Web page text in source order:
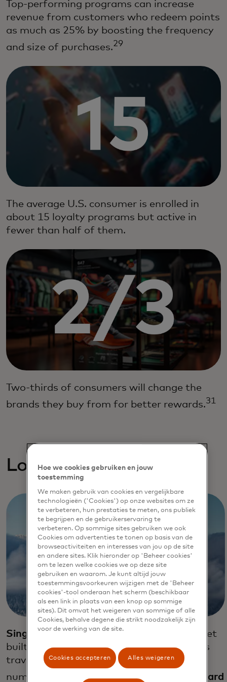
Top-performing programs can increase
revenue from customers who redeem points
as much as 25% by boosting the frequency
and size of purchases.29
The average U.S. consumer is enrolled in
about 15 loyalty programs but active in
fewer than half of them.
Two-thirds of consumers will change the
brands they buy from for better rewards.31
Loyalty exploratios
Singapore Airlineslaunched a loyalty wallet
built on blockchain technology that allows
travelers to easily spend their air miles at
numerous retail outlets.
Emirates Skyward
Hoe we cookies gebruiken en jouw
toestemming
We maken gebruik van cookies en vergelijkbare
technologieën ('Cookies') op onze websites om ze
te verbeteren, hun prestaties te meten, ons publiek
te begrijpen en de gebruikerservaring te
verbeteren. Op sommige sites gebruiken we ook
Cookies om advertenties te tonen op basis van de
browseactiviteiten en interesses van jou op de site
en andere sites. Klik hieronder op 'Beheer cookies'
om te lezen welke cookies we op deze site
gebruiken en waarom. Je kunt altijd jouw
toestemmingsvoorkeuren wijzigen met de 'Beheer
cookies'-tool onderaan het scherm (beschikbaar
als een link in plaats van een knop op sommige
sites). Dit omvat het weigeren van sommige of alle
Cookies, behalve degene die strikt noodzakelijk zijn
voor de werking van de site.
Cookies accepteren Alles weigeren